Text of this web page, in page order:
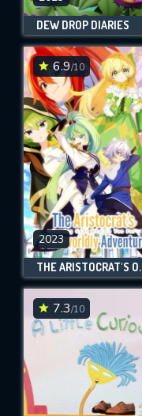
DEW DROP DIARIES
6.9/10
2023
THE ARISTOCRAT'S
7.3/10